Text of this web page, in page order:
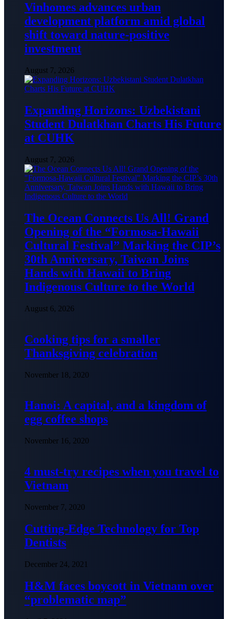
Vinhomes advances urban
development platform amid global
shift toward nature-positive
investment
August 7, 2026
Expanding Horizons: Uzbekistani
Student Dulatkhan Charts His Future
at CUHK
August 7, 2026
The Ocean Connects Us All! Grand
Opening of the “Formosa-Hawaii
Cultural Festival” Marking the CIP’s
30th Anniversary, Taiwan Joins
Hands with Hawaii to Bring
Indigenous Culture to the World
August 6, 2026
Cooking tips for a smaller
Thanksgiving celebration
November 18, 2020
Hanoi: A capital, and a kingdom of
egg coffee shops
November 16, 2020
4 must-try recipes when you travel to
Vietnam
November 7, 2020
Cutting-Edge Technology for Top
Dentists
December 24, 2021
H&M faces boycott in Vietnam over
“problematic map”